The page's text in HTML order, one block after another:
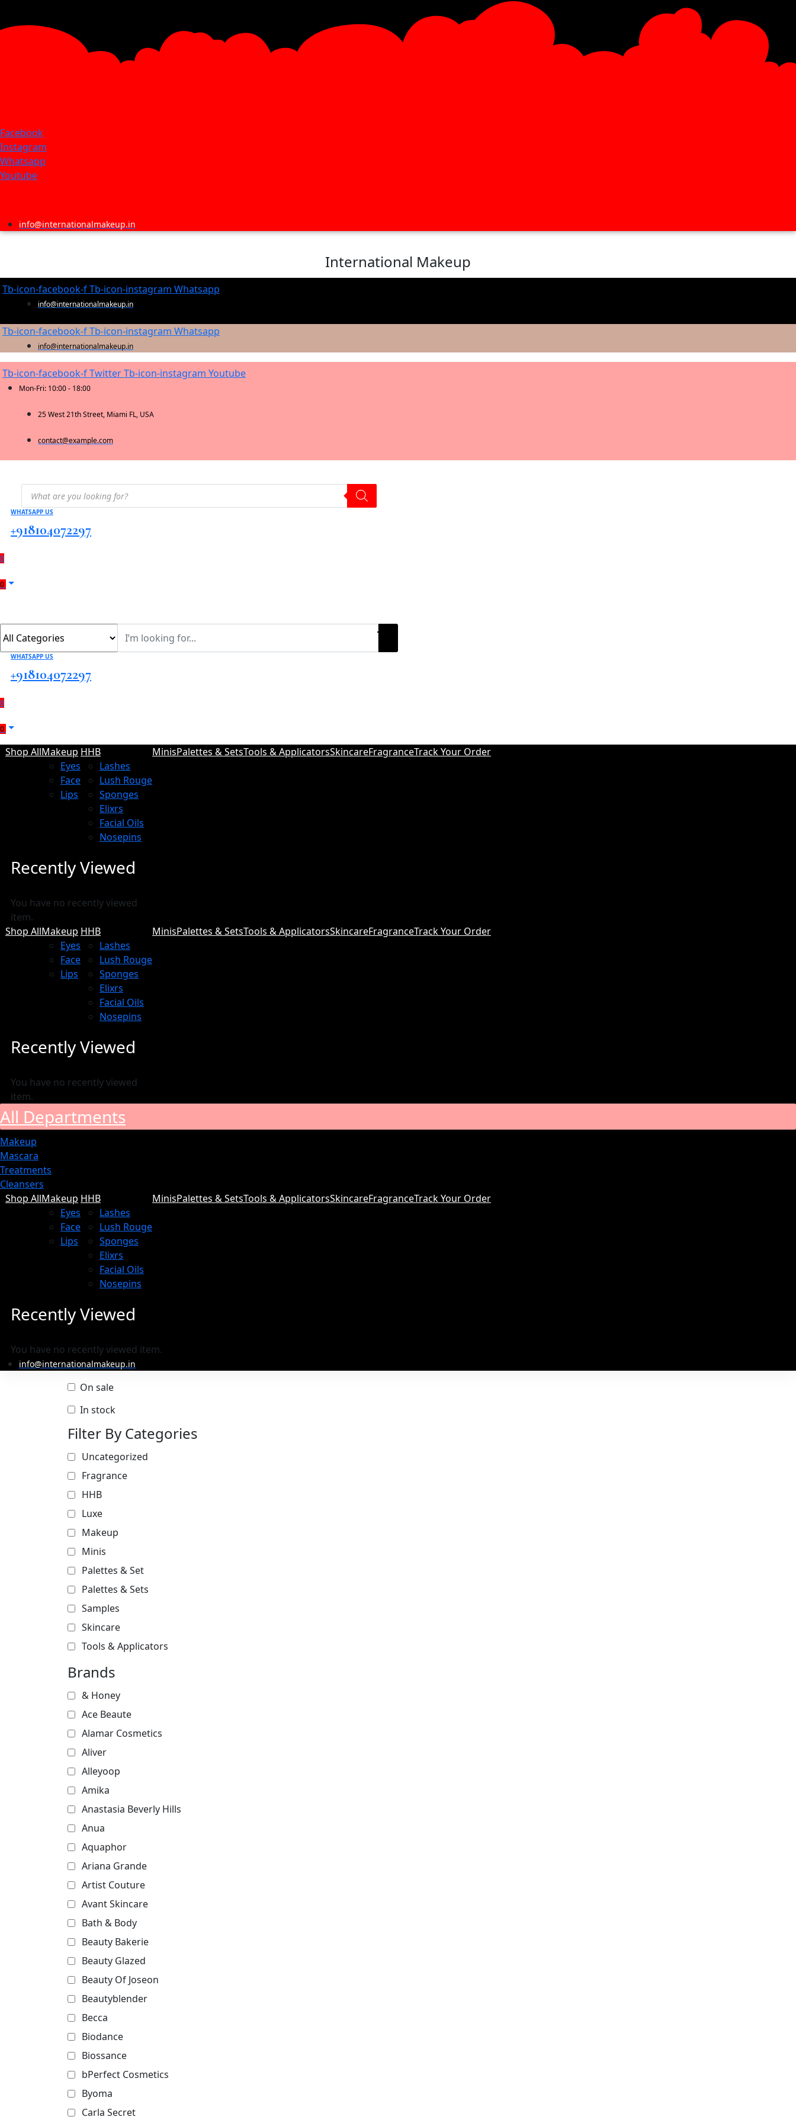
Facebook
Instagram
Whatsapp
Youtube
info@internationalmakeup.in
International Makeup
Tb-icon-facebook-fTb-icon-instagram Whatsapp
info@internationalmakeup.in
Tb-icon-facebook-fTb-icon-instagram Whatsapp
info@internationalmakeup.in
Tb-icon-facebook-fTwitterTb-icon-instagram Youtube
Mon-Fri: 10:00 - 18:00
25 West 21th Street, Miami FL, USA
contact@example.com
Products
search
WHATSAPP US
+918104072297
0
0
WHATSAPP US
+918104072297
0
0
Shop AllMakeup
Eyes
Face
Lips
HHB
Lashes
Lush Rouge
Sponges
Elixrs
Facial Oils
Nosepins
MinisPalettes & SetsTools & ApplicatorsSkincareFragranceTrack Your Order
Recently Viewed
You have no recently viewed
item.
Shop AllMakeup
Eyes
Face
Lips
HHB
Lashes
Lush Rouge
Sponges
Elixrs
Facial Oils
Nosepins
MinisPalettes & SetsTools & ApplicatorsSkincareFragranceTrack Your Order
Recently Viewed
You have no recently viewed
item.
All Departments
Makeup
Mascara
Treatments
Cleansers
Shop AllMakeup
Eyes
Face
Lips
HHB
Lashes
Lush Rouge
Sponges
Elixrs
Facial Oils
Nosepins
MinisPalettes & SetsTools & ApplicatorsSkincareFragranceTrack Your Order
Recently Viewed
You have no recently viewed item.
info@internationalmakeup.in
On sale
In stock
Filter By Categories
Uncategorized
Fragrance
HHB
Luxe
Makeup
Minis
Palettes & Set
Palettes & Sets
Samples
Skincare
Tools & Applicators
Brands
& Honey
Ace Beaute
Alamar Cosmetics
Aliver
Alleyoop
Amika
Anastasia Beverly Hills
Anua
Aquaphor
Ariana Grande
Artist Couture
Avant Skincare
Bath & Body
Beauty Bakerie
Beauty Glazed
Beauty Of Joseon
Beautyblender
Becca
Biodance
Biossance
bPerfect Cosmetics
Byoma
Carla Secret